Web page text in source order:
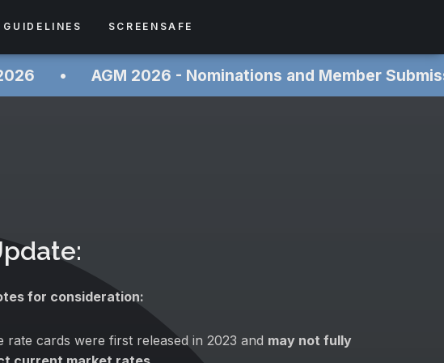
GUIDELINES SCREENSAFE
‎• AGM 2026 - Nominations and Member
for consideration:
rate cards were first released in 2023 and may not fully